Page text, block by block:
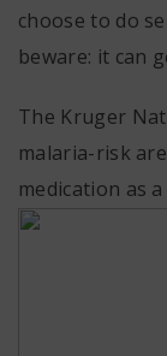
choose to do
beware: it can
The Kruger
malaria-risk
medication as